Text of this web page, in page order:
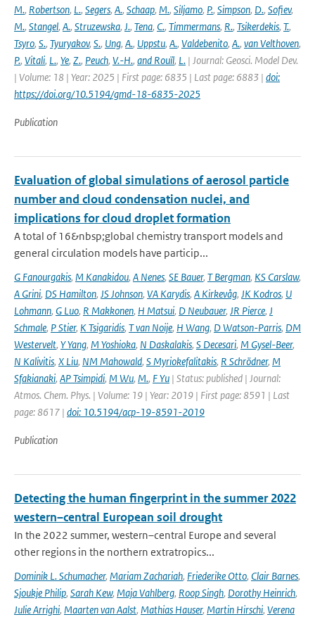
M., Robertson, L., Segers, A., Schaap, M., Siljamo, P., Simpson, D., Sofiev,
M., Stangel, A., Struzewska, J., Tena, C., Timmermans, R., Tsikerdekis, T.,
Tsyro, S., Tyuryakov, S., Ung, A., Uppstu, A., Valdebenito, A., van Velthoven,
P., Vitali, L., Ye, Z., Peuch, V.-H., and Rouïl, L. | Journal: Geosci. Model Dev.
| Volume: 18 | Year: 2025 | First page: 6835 | Last page: 6883 | doi:
https://doi.org/10.5194/gmd-18-6835-2025
Publication
Evaluation of global simulations of aerosol particle
number and cloud condensation nuclei, and
implications for cloud droplet formation
A total of 16&nbsp;global chemistry transport models and
general circulation models have particip...
G Fanourgakis, M Kanakidou, A Nenes, SE Bauer, T Bergman, KS Carslaw,
A Grini, DS Hamilton, JS Johnson, VA Karydis, A Kirkevåg, JK Kodros, U
Lohmann, G Luo, R Makkonen, H Matsui, D Neubauer, JR Pierce, J
Schmale, P Stier, K Tsigaridis, T van Noije, H Wang, D Watson-Parris, DM
Westervelt, Y Yang, M Yoshioka, N Daskalakis, S Decesari, M Gysel-Beer,
N Kalivitis, X Liu, NM Mahowald, S Myriokefalitakis, R Schrödner, M
Sfakianaki, AP Tsimpidi, M Wu, M., F Yu | Status: published | Journal:
Atmos. Chem. Phys. | Volume: 19 | Year: 2019 | First page: 8591 | Last
page: 8617 | doi: 10.5194/acp-19-8591-2019
Publication
Detecting the human fingerprint in the summer 2022
western–central European soil drought
In the 2022 summer, western–central Europe and several
other regions in the northern extratropics...
Dominik L. Schumacher, Mariam Zachariah, Friederike Otto, Clair Barnes,
Sjoukje Philip, Sarah Kew, Maja Vahlberg, Roop Singh, Dorothy Heinrich,
Julie Arrighi, Maarten van Aalst, Mathias Hauser, Martin Hirschi, Verena